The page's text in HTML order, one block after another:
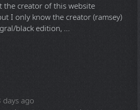
the creator of this website
I only know the creator (ramsey)
black edition, ...
days ago